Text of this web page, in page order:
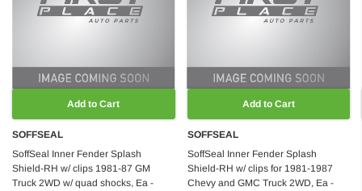
Add to Cart
SOFFSEAL
SoffSeal Inner Fender Splash
Shield-RH w/ clips 1981-87 GM
Truck 2WD w/ quad shocks, Ea -
Add to Cart
SOFFSEAL
SoffSeal Inner Fender Splash
Shield-RH w/ clips for 1981-1987
Chevy and GMC Truck 2WD, Ea -